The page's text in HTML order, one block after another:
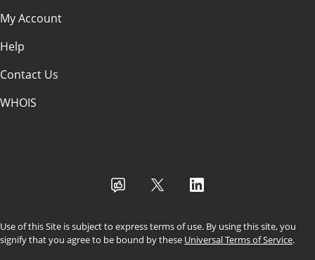
My Account
Help
Contact Us
WHOIS
Use of this Site is subject to express terms of use. By using this site, you
signify that you agree to be bound by these Universal Terms of Service.